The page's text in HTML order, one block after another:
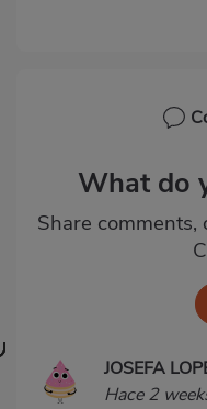
What do
Share
JOSEFA
Hace 2